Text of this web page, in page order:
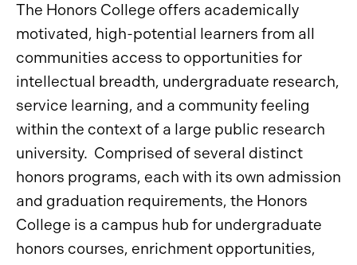
The Honors College offers academically
motivated, high-potential learners from all
communities access to opportunities for
intellectual breadth, undergraduate research,
service learning, and a community feeling
within the context of a large public research
university. Comprised of several distinct
honors programs, each with its own admission
and graduation requirements, the Honors
College is a campus hub for undergraduate
honors courses, enrichment opportunities,